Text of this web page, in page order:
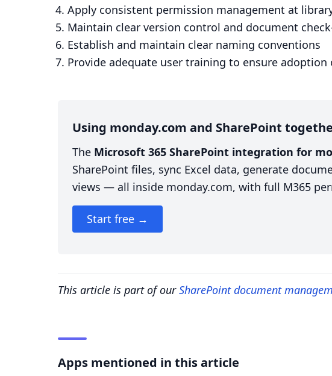
Apply consistent permission management at
Maintain clear version control and document
Establish and maintain clear naming conventions
Provide adequate user training to ensure adoption
Using monday.com and SharePoint
The Microsoft 365 SharePoint integration for
SharePoint files, sync Excel data, generate
views — all inside monday.com, with full M365
Start free →
This article is part of ourSharePoint document
Apps mentioned in this article